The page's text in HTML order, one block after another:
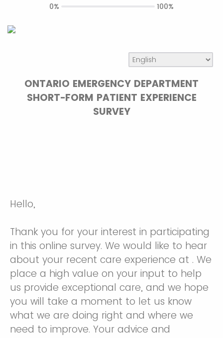
ONTARIO EMERGENCY DEPARTMENT
SHORT-FORM PATIENT EXPERIENCE
SURVEY
Hello,
Thank you for your interest in participating
in this online survey. We would like to hear
about your recent care experience at . We
place a high value on your input to help
us provide exceptional care, and we hope
you will take a moment to let us know
what we are doing right and where we
need to improve. Your advice and
0% 100%